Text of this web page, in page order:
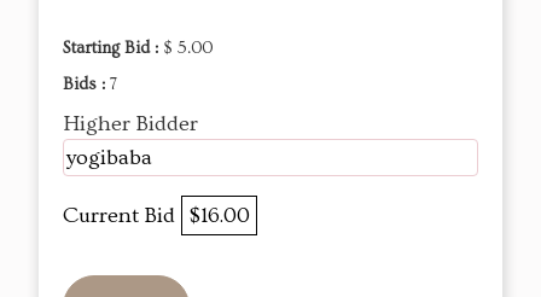
Starting Bid : $ 5.00
Bids : 7
Higher Bidder
yogibaba
Current Bid $16.00